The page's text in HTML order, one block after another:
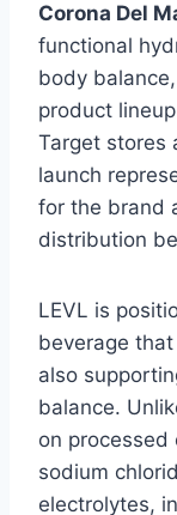
Corona Del
functional
body
product
Target stores
launch
for the brand
distribution
LEVL is
beverage
also
balance.
on processed
sodium
electrolytes,